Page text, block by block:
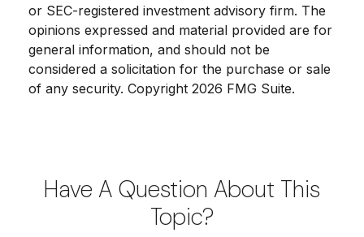
or SEC-registered investment advisory firm. The
opinions expressed and material provided are for
general information, and should not be
considered a solicitation for the purchase or sale
of any security. Copyright 2026 FMG Suite.
Have A Question About This
Topic?